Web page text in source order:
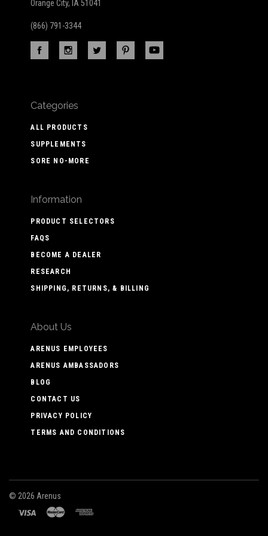
Orange City, IA 51041
(866) 791-3344
Categories
ALL PRODUCTS
SUPPLEMENTS
SORE NO-MORE
Information
PRODUCT SELECTORS
FAQS
BECOME A DEALER
RESEARCH
SHIPPING, RETURNS, & BILLING
About Us
ARENUS EMPLOYEES
ARENUS AMBASSADORS
BLOG
CONTACT US
PRIVACY POLICY
TERMS AND CONDITIONS
© 2026 Arenus